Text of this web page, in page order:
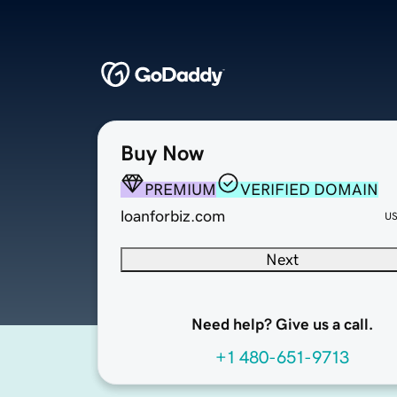
Buy Now
PREMIUM
VERIFIED DOMAIN
loanforbiz.com
Next
Need help? Give us a call.
+1 480-651-9713